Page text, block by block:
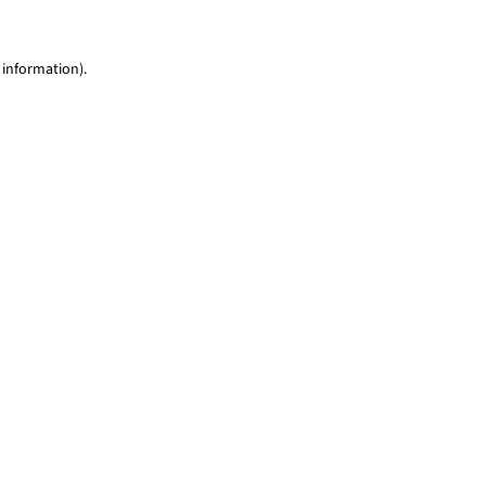
information).